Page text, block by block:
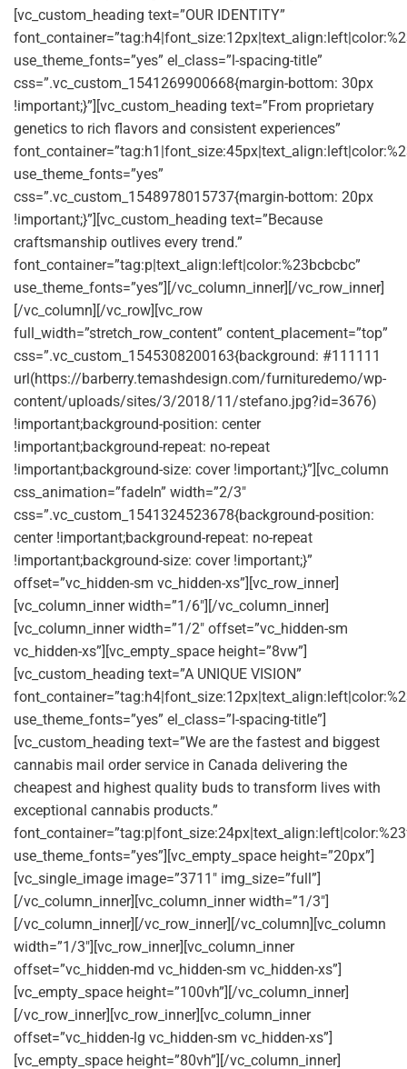
[vc_custom_heading text=”OUR IDENTITY”
use_theme_fonts=”yes” el_class=”l-spacing-title”
css=”.vc_custom_1541269900668{margin-bottom: 30px
!important;}”][vc_custom_heading text=”From proprietary
genetics to rich flavors and consistent experiences”
use_theme_fonts=”yes”
css=”.vc_custom_1548978015737{margin-bottom: 20px
!important;}”][vc_custom_heading text=”Because
craftsmanship outlives every trend.”
font_container=”tag:p|text_align:left|color:%23bcbcbc”
use_theme_fonts=”yes”][/vc_column_inner][/vc_row_inner]
[/vc_column][/vc_row][vc_row
full_width=”stretch_row_content” content_placement=”top”
css=”.vc_custom_1545308200163{background: #111111
url(https://barberry.temashdesign.com/furnituredemo/wp-
content/uploads/sites/3/2018/11/stefano.jpg?id=3676)
!important;background-position: center
!important;background-repeat: no-repeat
!important;background-size: cover !important;}”][vc_column
css_animation=”fadeIn” width=”2/3″
css=”.vc_custom_1541324523678{background-position:
center !important;background-repeat: no-repeat
!important;background-size: cover !important;}”
offset=”vc_hidden-sm vc_hidden-xs”][vc_row_inner]
[vc_column_inner width=”1/6″][/vc_column_inner]
[vc_column_inner width=”1/2″ offset=”vc_hidden-sm
vc_hidden-xs”][vc_empty_space height=”8vw”]
[vc_custom_heading text=”A UNIQUE VISION”
use_theme_fonts=”yes” el_class=”l-spacing-title”]
[vc_custom_heading text=”We are the fastest and biggest
cannabis mail order service in Canada delivering the
cheapest and highest quality buds to transform lives with
exceptional cannabis products.”
use_theme_fonts=”yes”][vc_empty_space height=”20px”]
[vc_single_image image=”3711″ img_size=”full”]
[/vc_column_inner][vc_column_inner width=”1/3″]
[/vc_column_inner][/vc_row_inner][/vc_column][vc_column
width=”1/3″][vc_row_inner][vc_column_inner
offset=”vc_hidden-md vc_hidden-sm vc_hidden-xs”]
[vc_empty_space height=”100vh”][/vc_column_inner]
[/vc_row_inner][vc_row_inner][vc_column_inner
offset=”vc_hidden-lg vc_hidden-sm vc_hidden-xs”]
[vc_empty_space height=”80vh”][/vc_column_inner]